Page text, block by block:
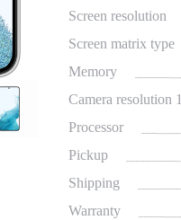
Screen resolution
Screen matrix type
Memory
Camera resolution 1
Processor
Pickup
Shipping
Warranty